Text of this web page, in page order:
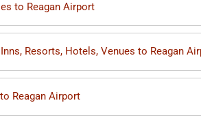
to Reagan Airport
Inns, Resorts, Hotels, Venues to Reagan
Reagan Airport